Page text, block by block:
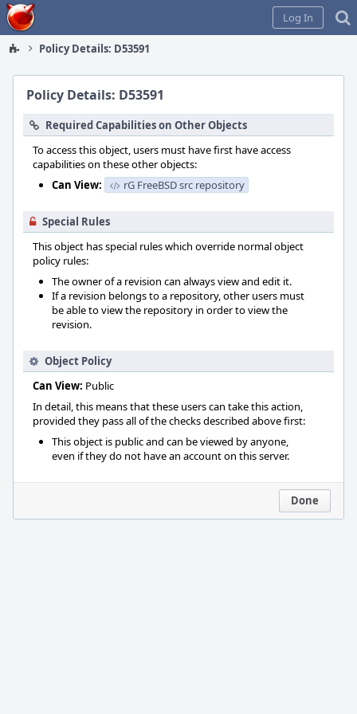
Home
Log In
Policy Details: D53591
Policy Details: D53591
Required Capabilities on Other Objects
To access this object, users must have first have access
capabilities on these other objects:
Can View:
rG FreeBSD src repository
Special Rules
This object has special rules which override normal object
policy rules:
The owner of a revision can always view and edit it.
If a revision belongs to a repository, other users must
be able to view the repository in order to view the
revision.
Object Policy
Can View: Public
In detail, this means that these users can take this action,
provided they pass all of the checks described above first:
This object is public and can be viewed by anyone,
even if they do not have an account on this server.
Done